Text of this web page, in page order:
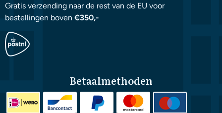
Gratis verzending naar de rest van de EU voor
bestellingen boven €350,-
Betaalmethoden